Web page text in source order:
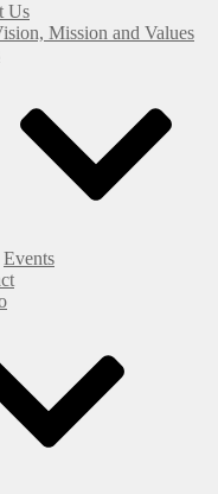
Us
Mission and Values
Events